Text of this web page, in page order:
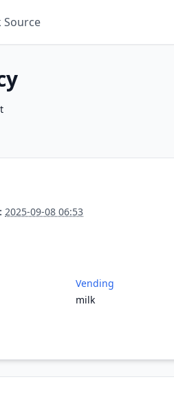
Source
2025-09-08 06:53
Vending
milk